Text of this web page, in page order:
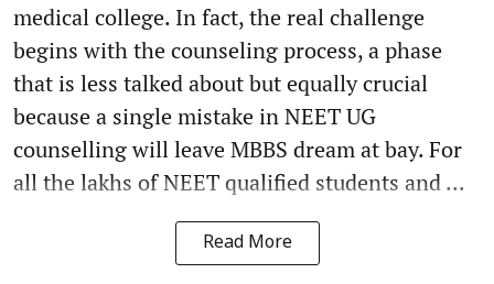
medical college. In fact, the real challenge
begins with the counseling process, a phase
that is less talked about but equally crucial
because a single mistake in NEET UG
counselling will leave MBBS dream at bay. For
all the lakhs of NEET qualified students and ...
Read More